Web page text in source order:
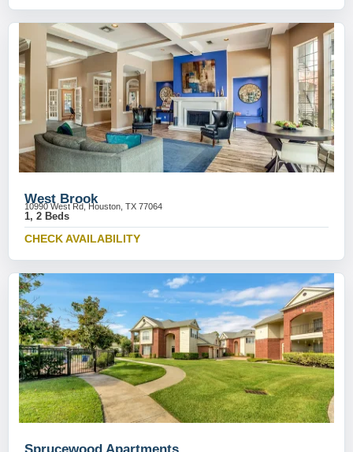
West Brook
10990 West Rd, Houston, TX 77064
1, 2 Beds
CHECK AVAILABILITY